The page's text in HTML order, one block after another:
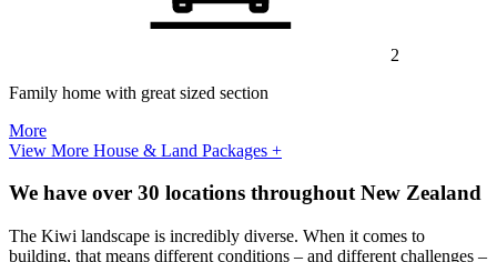
2
Family home with great sized section
More
View More House & Land Packages +
We have over 30 locations throughout New Zealand
The Kiwi landscape is incredibly diverse. When it comes to
building, that means different conditions – and different challenges –